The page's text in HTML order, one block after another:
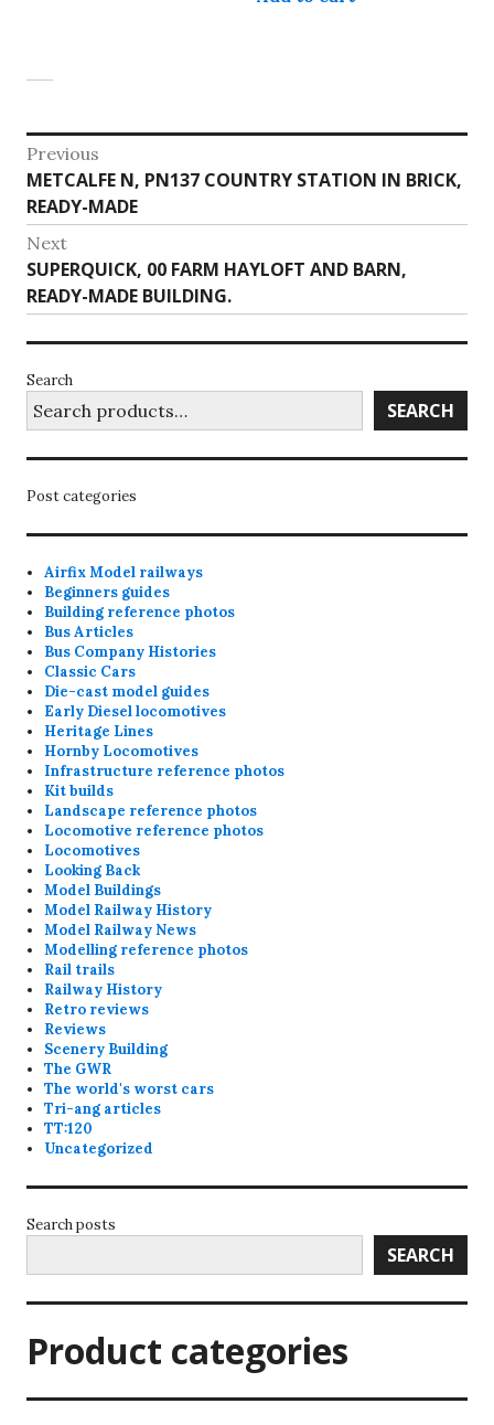
may
chosen
product
page
Post
navigation
Previous
Previous
post:
METCALFE N, PN137 COUNTRY STATION IN BRICK,
READY-MADE
Next
Next
post:
SUPERQUICK, 00 FARM HAYLOFT AND BARN,
READY-MADE BUILDING.
Search
SEARCH
Post categories
Airfix Model railways
Beginners guides
Building reference photos
Bus Articles
Bus Company Histories
Classic Cars
Die-cast model guides
Early Diesel locomotives
Heritage Lines
Hornby Locomotives
Infrastructure reference photos
Kit builds
Landscape reference photos
Locomotive reference photos
Locomotives
Looking Back
Model Buildings
Model Railway History
Model Railway News
Modelling reference photos
Rail trails
Railway History
Retro reviews
Reviews
Scenery Building
The GWR
The world's worst cars
Tri-ang articles
TT:120
Uncategorized
Search posts
SEARCH
Product categories